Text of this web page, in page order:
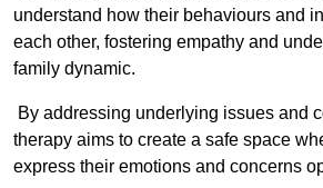
understand how their behaviours and
each other, fostering empathy and
family dynamic.
By addressing underlying issues and
therapy aims to create a safe space
express their emotions and concerns